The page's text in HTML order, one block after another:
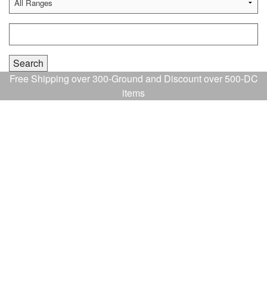
Free Shipping over 300-Ground and Discount over 500-DC
items